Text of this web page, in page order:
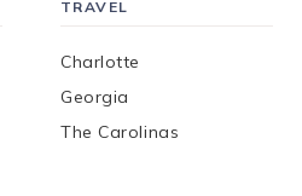
TRAVEL
Charlotte
Georgia
The Carolinas